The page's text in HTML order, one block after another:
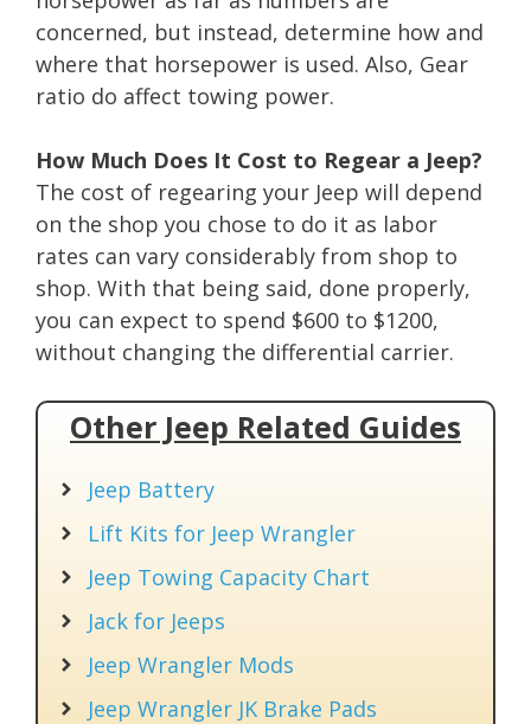
concerned, but instead, determine how and
where that horsepower is used. Also, Gear
ratio do affect towing power.
How Much Does It Cost to Regear a Jeep?
The cost of regearing your Jeep will depend
on the shop you chose to do it as labor
rates can vary considerably from shop to
shop. With that being said, done properly,
you can expect to spend $600 to $1200,
without changing the differential carrier.
Other Jeep Related Guides
Jeep Battery
Lift Kits for Jeep Wrangler
Jeep Towing Capacity Chart
Jack for Jeeps
Jeep Wrangler Mods
Jeep Wrangler JK Brake Pads